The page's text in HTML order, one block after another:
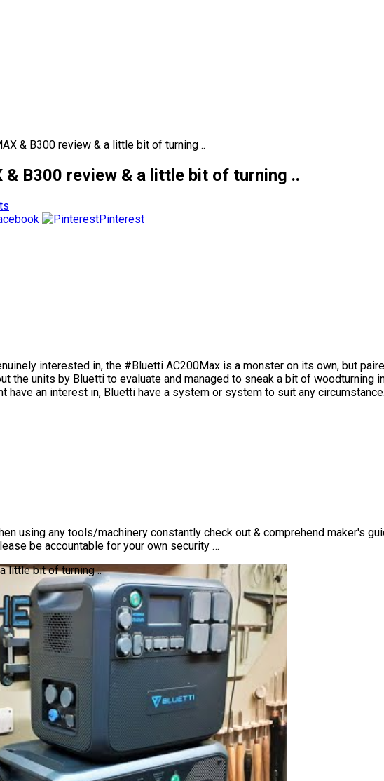
& B300 review & a little bit of turning ..
& B300 review & a little bit of turning ..
Pinterest
interested in, the #Bluetti AC200Max is a monster on its own, but
the units by Bluetti to evaluate and managed to sneak a bit of woodturning
an interest in, Bluetti have a system or system to suit any circumstance.
using any tools/machinery constantly check out & comprehend maker's
be accountable for your own security …
little bit of turning ..